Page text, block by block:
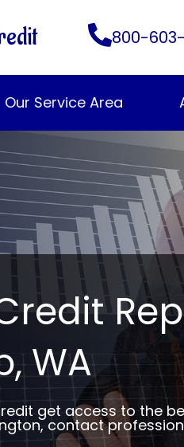
800-
Our Service Area
WA
get access to the
contact